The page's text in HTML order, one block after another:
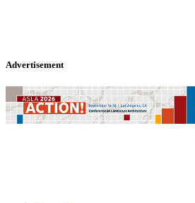
Advertisement